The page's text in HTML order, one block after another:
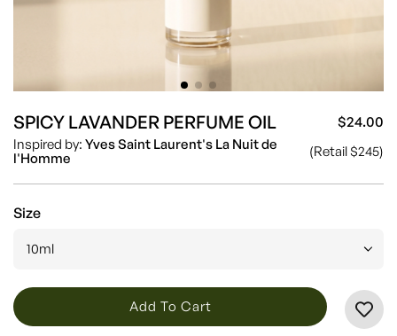
SPICY LAVANDER PERFUME OIL $24.00
Inspired by: Yves Saint Laurent's La Nuit de
l'Homme
(Retail $245)
Size
10ml
L
O
Add To Cart